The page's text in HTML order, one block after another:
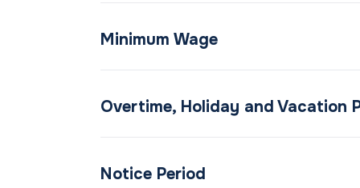
Minimum Wage
Overtime, Holiday and Vacation
Notice Period